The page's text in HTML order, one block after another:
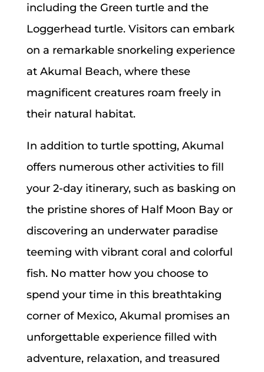
including the Green turtle and the
Loggerhead turtle. Visitors can embark
on a remarkable snorkeling experience
at Akumal Beach, where these
magnificent creatures roam freely in
their natural habitat.
In addition to turtle spotting, Akumal
offers numerous other activities to fill
your 2-day itinerary, such as basking on
the pristine shores of Half Moon Bay or
discovering an underwater paradise
teeming with vibrant coral and colorful
fish. No matter how you choose to
spend your time in this breathtaking
corner of Mexico, Akumal promises an
unforgettable experience filled with
adventure, relaxation, and treasured